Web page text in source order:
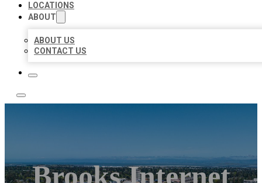
LOCATIONS
ABOUT
ABOUT US
CONTACT US
Brooks Internet